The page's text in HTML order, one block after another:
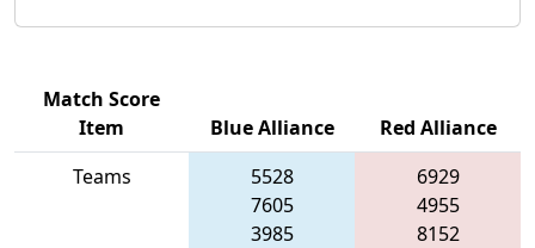
Match Score
Item
Blue Alliance
Red Alliance
Teams
5528
7605
3985
6929
4955
8152